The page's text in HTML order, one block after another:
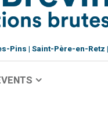
Pins Saint-Père-en-Retz